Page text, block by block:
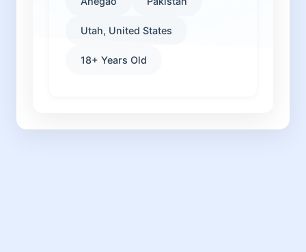
Utah, United States
18+ Years Old